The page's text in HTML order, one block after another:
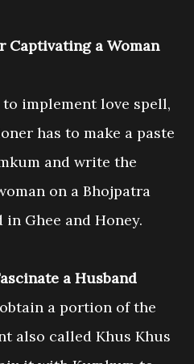
Captivating a Woman
implement love spell,
has to make a paste
and write the
on a Bhojpatra
Ghee and Honey.
a Husband
a portion of the
also called Khus Khus